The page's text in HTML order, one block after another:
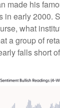
made his
in early 2000.
what
a group of
falls short